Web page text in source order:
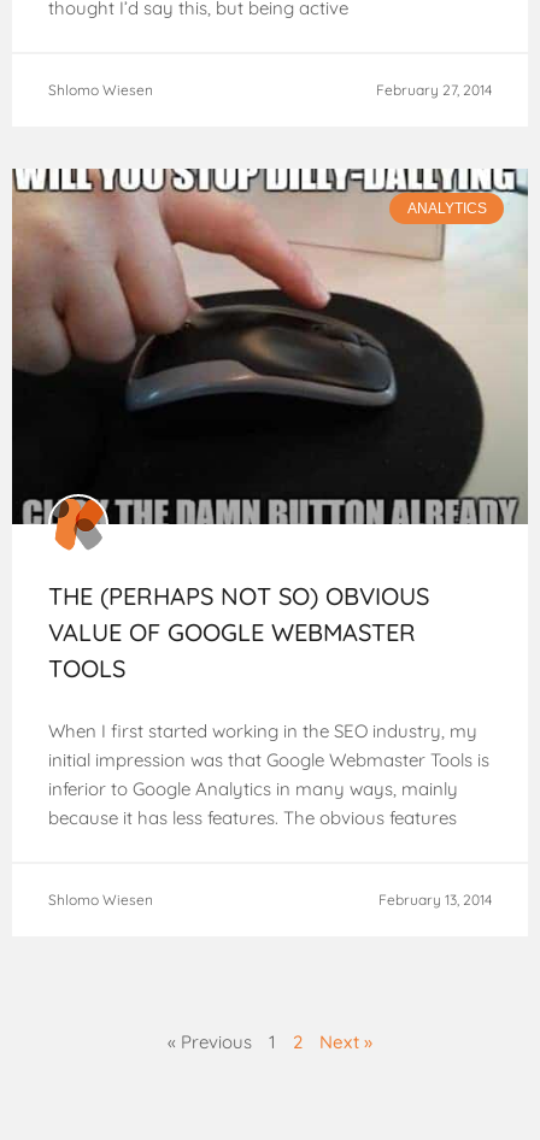
thought I’d say this, but being active
Shlomo Wiesen February 27, 2014
ANALYTICS
THE (PERHAPS NOT SO) OBVIOUS
VALUE OF GOOGLE WEBMASTER
TOOLS
When I first started working in the SEO industry, my
initial impression was that Google Webmaster Tools is
inferior to Google Analytics in many ways, mainly
because it has less features. The obvious features
Shlomo Wiesen February 13, 2014
« Previous 1 2 Next »